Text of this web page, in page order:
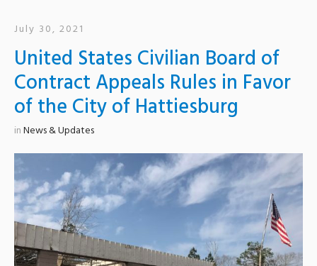
July 30, 2021
United States Civilian Board of
Contract Appeals Rules in Favor
of the City of Hattiesburg
inNews & Updates